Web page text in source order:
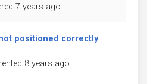
7 years ago
positioned correctly
8 years ago